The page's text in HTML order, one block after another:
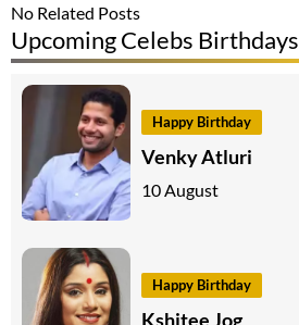
No Related Posts
Upcoming Celebs Birthdays
Happy Birthday
Venky Atluri
10 August
Happy Birthday
Kshitee Jog